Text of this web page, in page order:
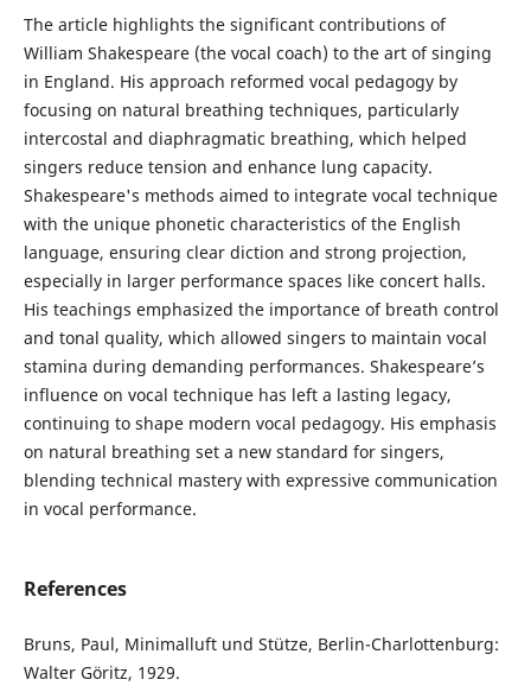
The article highlights the significant contributions of
William Shakespeare (the vocal coach) to the art of singing
in England. His approach reformed vocal pedagogy by
focusing on natural breathing techniques, particularly
intercostal and diaphragmatic breathing, which helped
singers reduce tension and enhance lung capacity.
Shakespeare's methods aimed to integrate vocal technique
with the unique phonetic characteristics of the English
language, ensuring clear diction and strong projection,
especially in larger performance spaces like concert halls.
His teachings emphasized the importance of breath control
and tonal quality, which allowed singers to maintain vocal
stamina during demanding performances. Shakespeare’s
influence on vocal technique has left a lasting legacy,
continuing to shape modern vocal pedagogy. His emphasis
on natural breathing set a new standard for singers,
blending technical mastery with expressive communication
in vocal performance.
References
Bruns, Paul, Minimalluft und Stütze, Berlin-Charlottenburg:
Walter Göritz, 1929.